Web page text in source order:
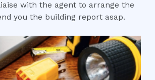
with the agent to arrange the
you the building report asap.